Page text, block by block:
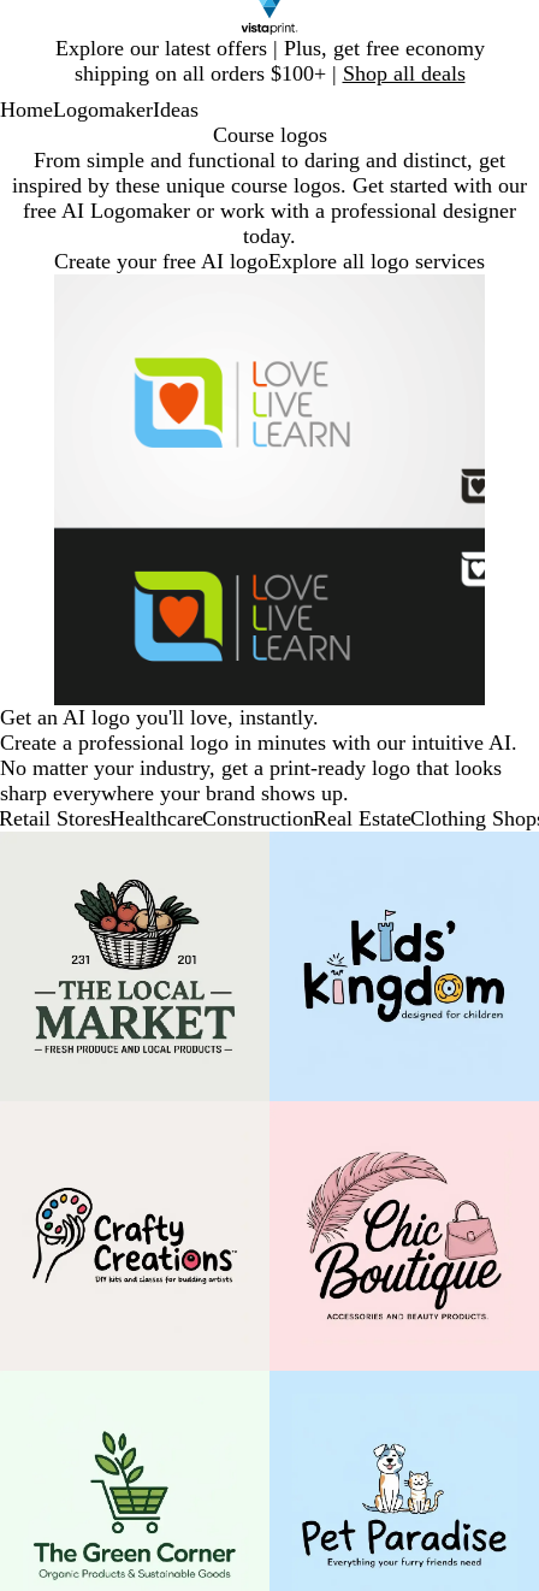
Explore our latest offers | Plus, get free economy
shipping on all orders $100+ | Shop all deals
1
HomeLogomakerIdeas
Course logos
From simple and functional to daring and distinct, get
inspired by these unique course logos. Get started with our
free AI Logomaker or work with a professional designer
today.
Create your free AI logoExplore all logo services
Get an AI logo you'll love, instantly.
Create a professional logo in minutes with our intuitive AI.
No matter your industry, get a print-ready logo that looks
sharp everywhere your brand shows up.
Retail StoresHealthcareConstructionReal EstateClothing